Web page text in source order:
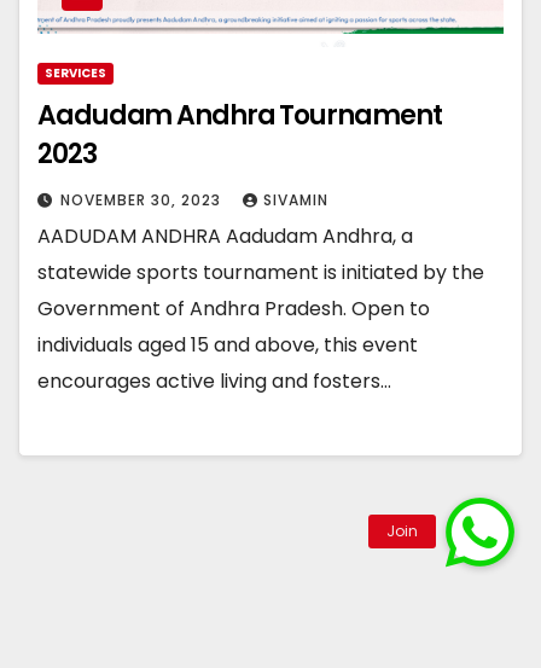
SERVICES
Aadudam Andhra Tournament
2023
NOVEMBER 30, 2023 SIVAMIN
AADUDAM ANDHRA Aadudam Andhra, a
statewide sports tournament is initiated by the
Government of Andhra Pradesh. Open to
individuals aged 15 and above, this event
encourages active living and fosters…